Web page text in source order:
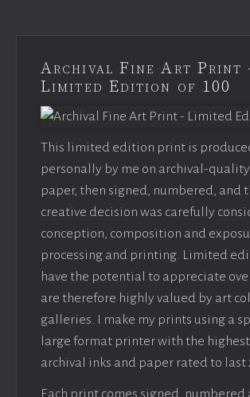
Archival Fine Art Print
Limited Edition of 100
This limited edition print is
personally by me on archival-
paper, then signed, numbered, and
creative decision was carefully
conception, composition and
processing and printing. Limited
have the potential to appreciate
are therefore highly valued by art
galleries. I make my prints using a
large format printer with the
archival inks and paper rated to last
Each print comes signed, numbered